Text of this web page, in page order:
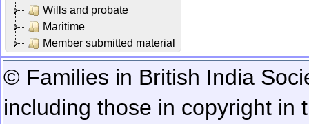
Wills and probate
Maritime
Member submitted material
© Families in British India
including those in copyright in